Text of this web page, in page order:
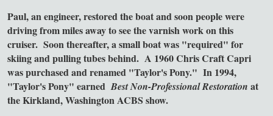
Paul, an engineer, restored the boat and soon people were
driving from miles away to see the varnish work on this
cruiser. Soon thereafter, a small boat was "required" for
skiing and pulling tubes behind. A 1960 Chris Craft Capri
was purchased and renamed "Taylor's Pony." In 1994,
"Taylor's Pony" earned Best Non-Professional Restoration at
the Kirkland, Washington ACBS show.